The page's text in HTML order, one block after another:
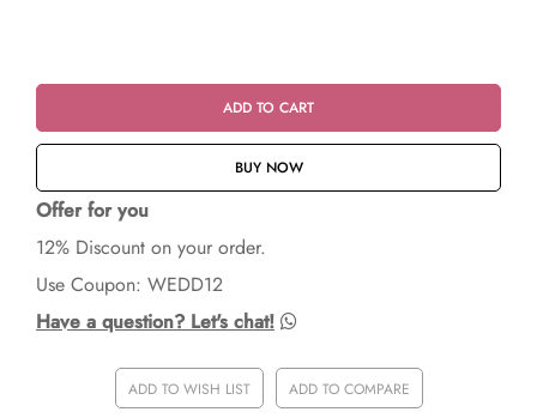
ADD TO CART
BUY NOW
Offer for you
12% Discount on your order.
Use Coupon: WEDD12
Have a question? Let's chat!
ADD TO WISH LIST ADD TO COMPARE